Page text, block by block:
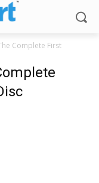
Complete First